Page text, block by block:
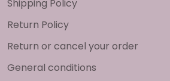
Shipping Policy
Return Policy
Return or cancel your order
General conditions